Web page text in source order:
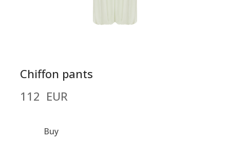
Chiffon pants
112  EUR
Buy